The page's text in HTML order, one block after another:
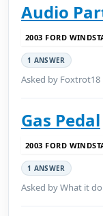
Audio
2003 FORD
1 ANSWER
Asked by Foxtrot18
Gas Pedal
2003 FORD
1 ANSWER
Asked by What it do